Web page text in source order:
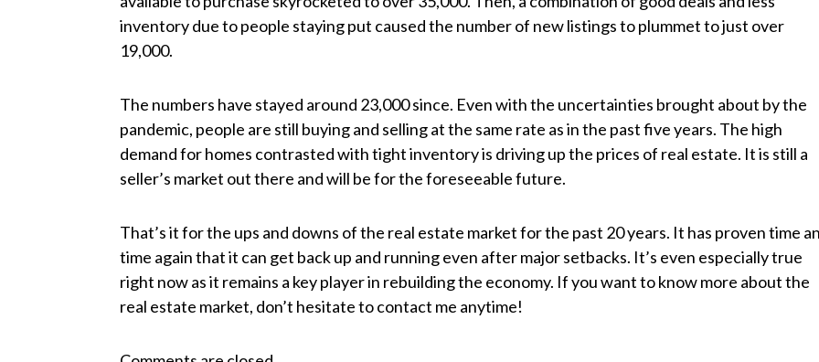
inventory due to people staying put caused the number of new listings to plummet to just over
19,000.
The numbers have stayed around 23,000 since. Even with the uncertainties brought about by the
pandemic, people are still buying and selling at the same rate as in the past five years. The high
demand for homes contrasted with tight inventory is driving up the prices of real estate. It is still a
seller’s market out there and will be for the foreseeable future.
That’s it for the ups and downs of the real estate market for the past 20 years. It has proven time
time again that it can get back up and running even after major setbacks. It’s even especially true
right now as it remains a key player in rebuilding the economy. If you want to know more about the
real estate market, don’t hesitate to contact me anytime!